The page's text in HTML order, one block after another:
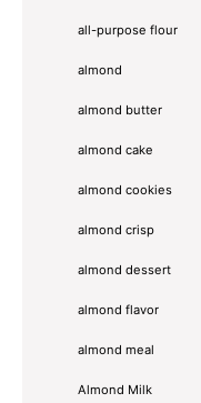
all-purpose flour
almond
almond butter
almond cake
almond cookies
almond crisp
almond dessert
almond flavor
almond meal
Almond Milk